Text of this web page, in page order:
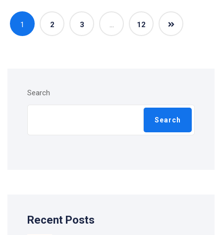
1 2 3 … 12
Search
Search
Recent Posts